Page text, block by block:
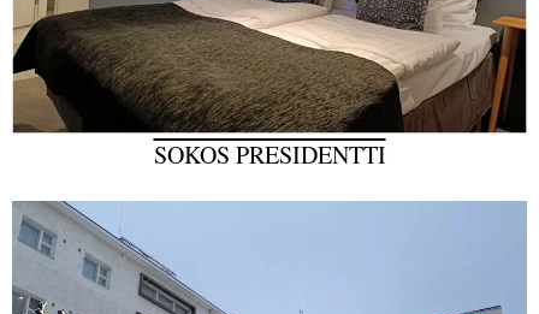
SOKOS PRESIDENTTI